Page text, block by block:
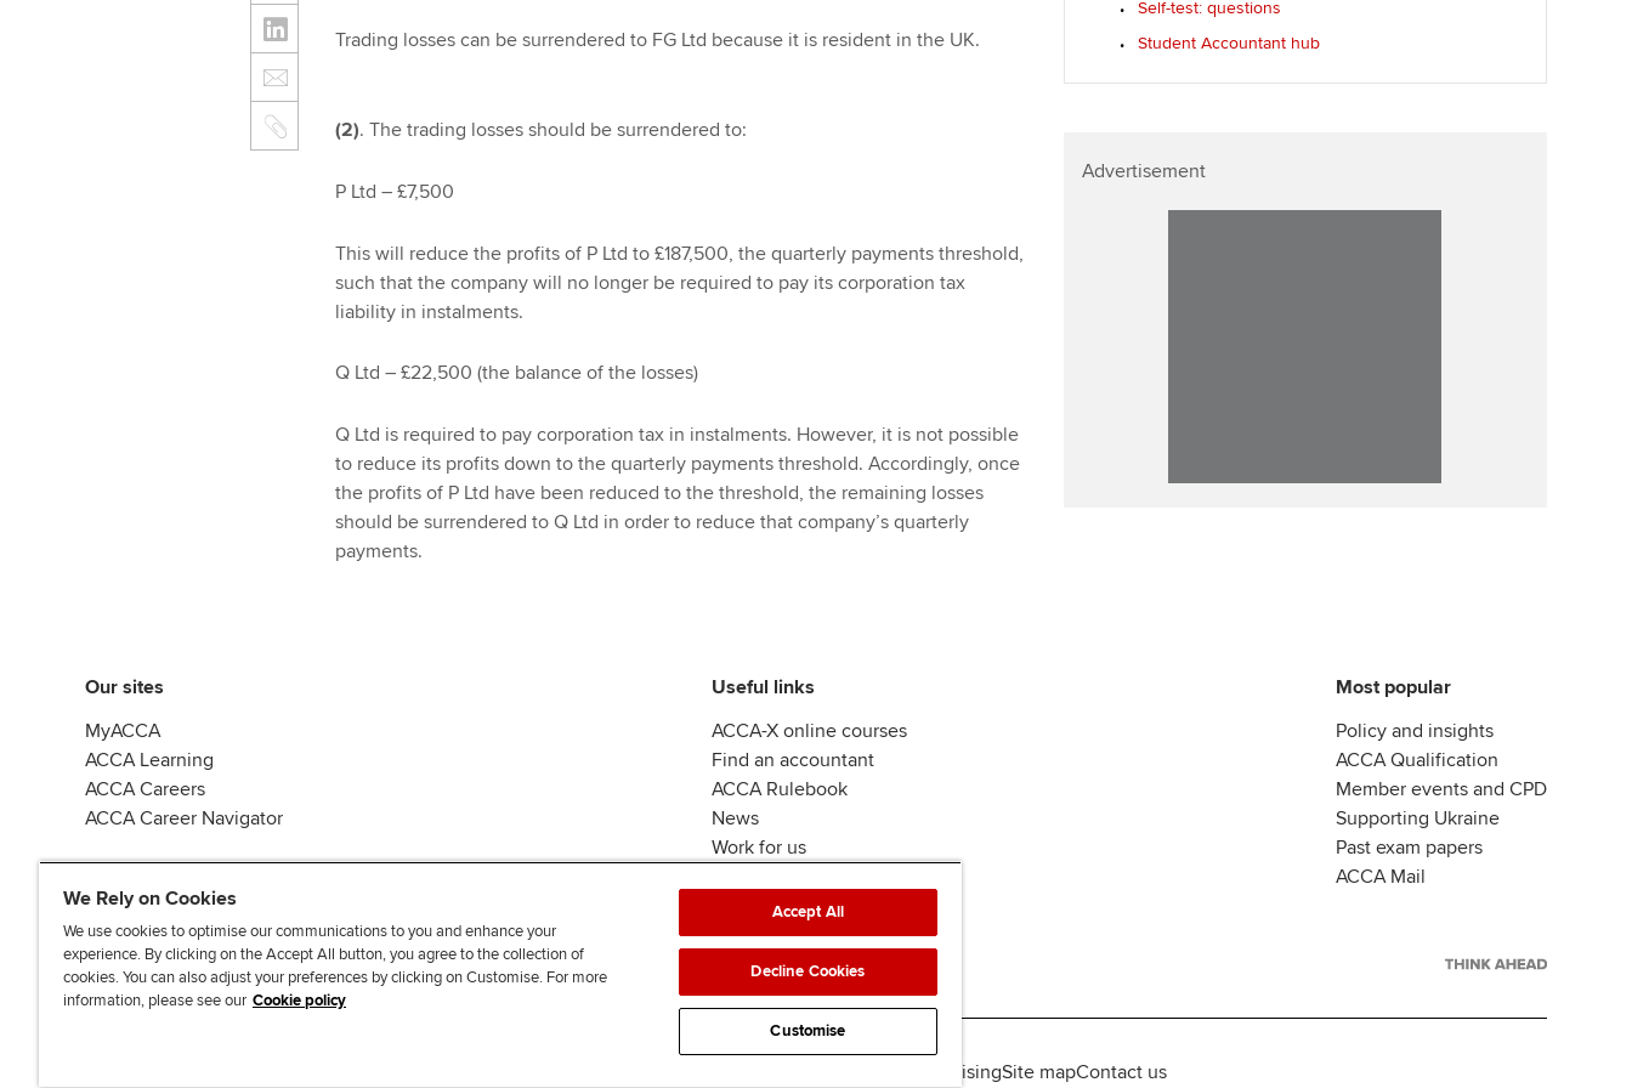
Affiliate video support
Trading losses can be surrendered to FG Ltd because it is resident in the UK.
(2). The trading losses should be surrendered to:
P Ltd – £7,500
This will reduce the profits of P Ltd to £187,500, the quarterly payments threshold,
such that the company will no longer be required to pay its corporation tax
liability in instalments.
Q Ltd – £22,500 (the balance of the losses)
Q Ltd is required to pay corporation tax in instalments. However, it is not possible
to reduce its profits down to the quarterly payments threshold. Accordingly, once
the profits of P Ltd have been reduced to the threshold, the remaining losses
should be surrendered to Q Ltd in order to reduce that company’s quarterly
payments.
Self-test: questions
Student Accountant hub
Advertisement
Our sites
MyACCA
ACCA Learning
ACCA Careers
ACCA Career Navigator
Useful links
ACCA-X online courses
Find an accountant
ACCA Rulebook
News
Work for us
Most popular
Policy and insights
ACCA Qualification
Member events and CPD
Supporting Ukraine
Past exam papers
ACCA Mail
J
o
F
o
F
o
T
i
F
i
AdvertisingSite mapContact us
We Rely on Cookies
We use cookies to optimise our communications to you and enhance your
experience. By clicking on the Accept All button, you agree to the collection of
cookies. You can also adjust your preferences by clicking on Customise. For more
information, please see our Cookie policy
Accept All
Decline Cookies
Customise